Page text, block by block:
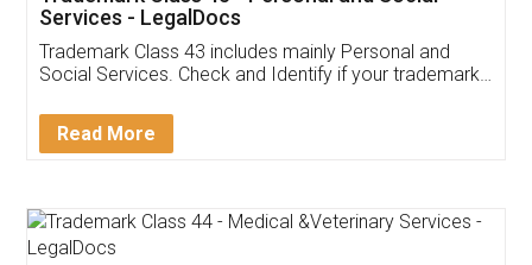
Customer Testimonials